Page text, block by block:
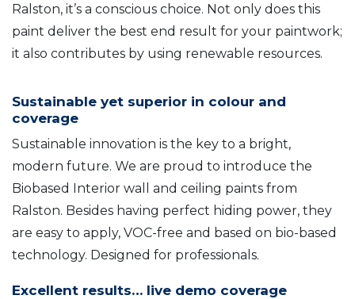
Ralston, it’s a conscious choice. Not only does this
paint deliver the best end result for your paintwork;
it also contributes by using renewable resources.
Sustainable yet superior in colour and
coverage
Sustainable innovation is the key to a bright,
modern future. We are proud to introduce the
Biobased Interior wall and ceiling paints from
Ralston. Besides having perfect hiding power, they
are easy to apply, VOC-free and based on bio-based
technology. Designed for professionals.
Excellent results… live demo coverage